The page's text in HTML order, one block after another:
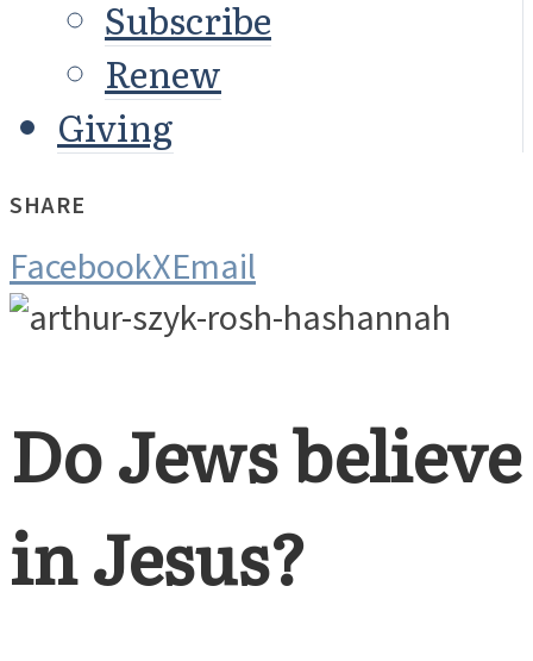
Subscribe
Renew
Giving
SHARE
FacebookXEmail
Do Jews believe
in Jesus?